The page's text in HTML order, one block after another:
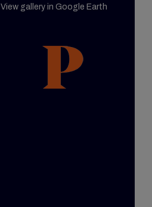
View gallery in Google Earth